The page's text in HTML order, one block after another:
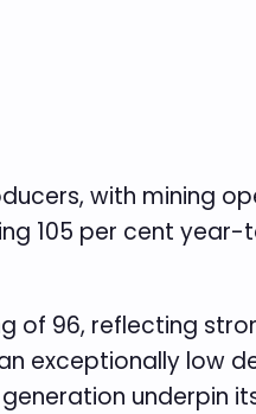
with mining
105 per cent
of 96, reflecting
exceptionally low
underpin